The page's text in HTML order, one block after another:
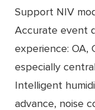
Support NIV
Accurate event
experience: OA,
especially
Intelligent
advance, noise